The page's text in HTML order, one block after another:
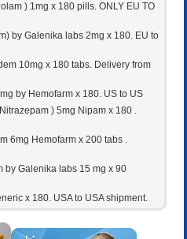
) 1mg x 180 pills. ONLY EU TO
by Galenika labs 2mg x 180. EU to
10mg x 180 tabs. Delivery from
by Hemofarm x 180. US to US
) 5mg Nipam x 180 .
6mg Hemofarm x 200 tabs .
by Galenika labs 15 mg x 90
x 180. USA to USA shipment.